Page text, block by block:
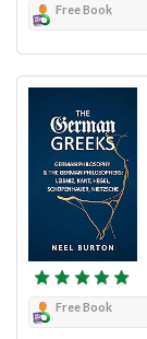
Free Book
Free Book